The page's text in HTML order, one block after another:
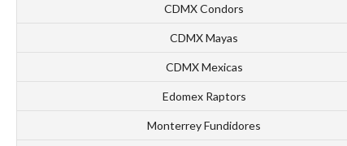
CDMX Condors
CDMX Mayas
CDMX Mexicas
Edomex Raptors
Monterrey Fundidores